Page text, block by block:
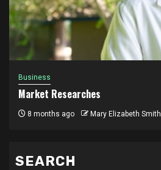
Business
Market Researches
8 months ago Mary Elizabeth Smith
SEARCH